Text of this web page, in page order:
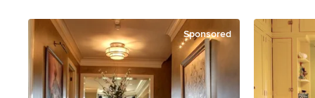
raised-panel
backsplash,
bowl sink,
Sponsored